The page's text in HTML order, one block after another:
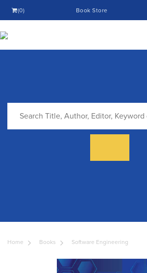
(0) Book Store
Home Books Software Engineering